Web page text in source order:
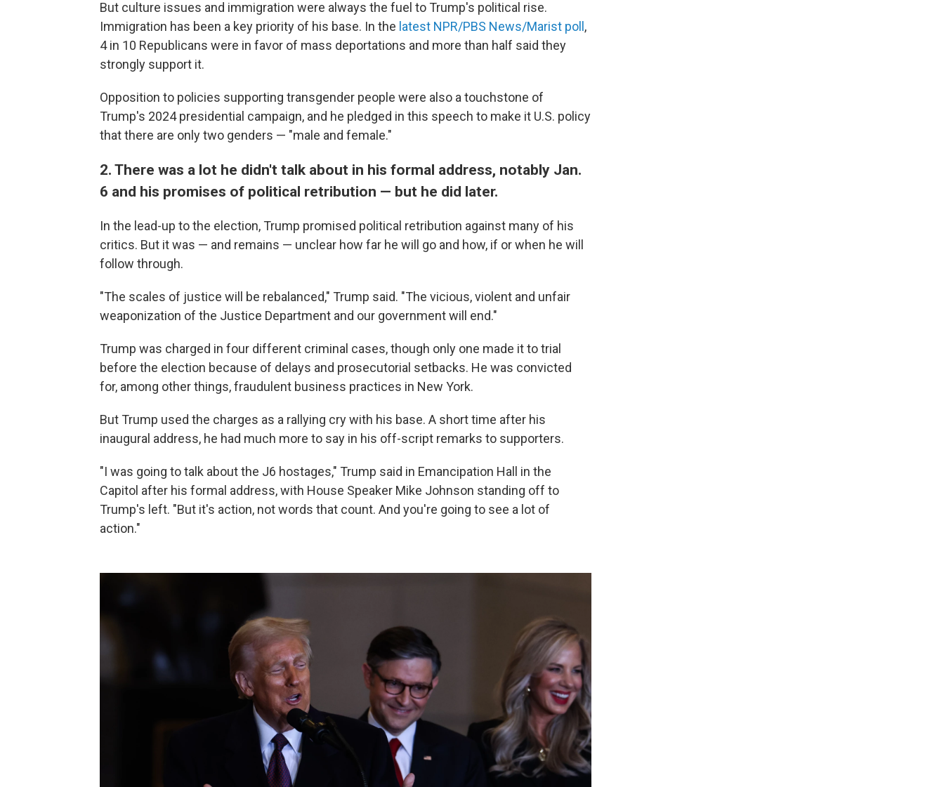
But culture issues and immigration were always the fuel to Trump's political rise.
Immigration has been a key priority of his base. In the latest NPR/PBS News/Marist poll ,
4 in 10 Republicans were in favor of mass deportations and more than half said they
strongly support it.
Opposition to policies supporting transgender people were also a touchstone of
Trump's 2024 presidential campaign, and he pledged in this speech to make it U.S. policy
that there are only two genders — "male and female."
2. There was a lot he didn't talk about in his formal address, notably Jan.
6 and his promises of political retribution — but he did later.
In the lead-up to the election, Trump promised political retribution against many of his
critics. But it was — and remains — unclear how far he will go and how, if or when he will
follow through.
"The scales of justice will be rebalanced," Trump said. "The vicious, violent and unfair
weaponization of the Justice Department and our government will end."
Trump was charged in four different criminal cases, though only one made it to trial
before the election because of delays and prosecutorial setbacks. He was convicted
for, among other things, fraudulent business practices in New York.
But Trump used the charges as a rallying cry with his base. A short time after his
inaugural address, he had much more to say in his off-script remarks to supporters.
"I was going to talk about the J6 hostages," Trump said in Emancipation Hall in the
Capitol after his formal address, with House Speaker Mike Johnson standing off to
Trump's left. "But it's action, not words that count. And you're going to see a lot of
action."